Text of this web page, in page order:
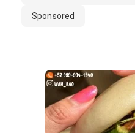
Sponsored